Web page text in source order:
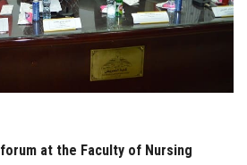
at the Faculty of Nursing